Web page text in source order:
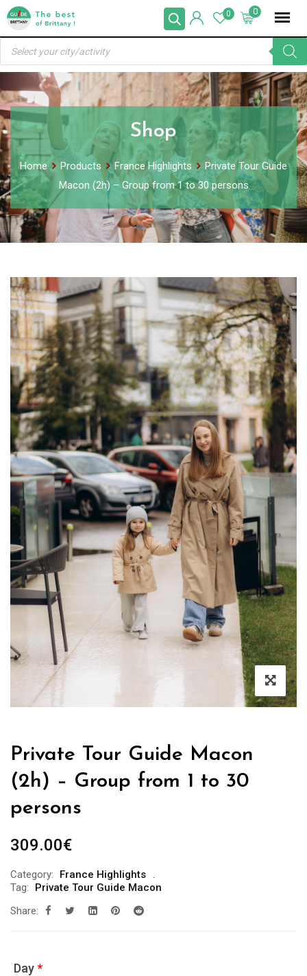
Skip
content
0
0
Products
search
Shop
Home Products France Highlights
Private Tour Guide
Macon (2h) – Group from 1 to 30 persons
Private Tour Guide Macon
(2h) – Group from 1 to 30
persons
309.00€
Category:
France Highlights
Tag:
Private Tour Guide Macon
Share:
Day*